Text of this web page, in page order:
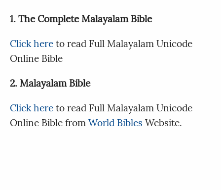
1. The Complete Malayalam Bible
Click here to read Full Malayalam Unicode
Online Bible
2. Malayalam Bible
Click here to read Full Malayalam Unicode
Online Bible from World Bibles Website.